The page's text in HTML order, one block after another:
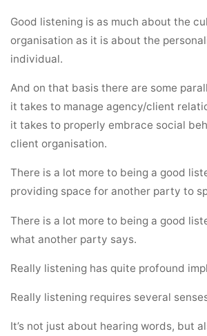
Good listening is as much about the
organisation as it is about the
individual.
And on that basis there are some
it takes to manage agency/client
it takes to properly embrace social
client organisation.
There is a lot more to being a good
providing space for another party to
There is a lot more to being a good
what another party says.
Really listening has quite profound
Really listening requires several
It’s not just about hearing words, but